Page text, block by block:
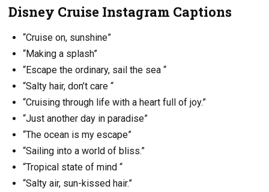
Disney Cruise Instagram Captions
“Cruise on, sunshine”
“Making a splash”
“Escape the ordinary, sail the sea “
“Salty hair, don’t care “
“Cruising through life with a heart full of joy.”
“Just another day in paradise”
“The ocean is my escape”
“Sailing into a world of bliss.”
“Tropical state of mind “
“Salty air, sun-kissed hair.”